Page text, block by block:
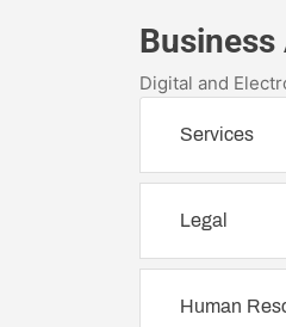
Digital and
Services
Legal
Human